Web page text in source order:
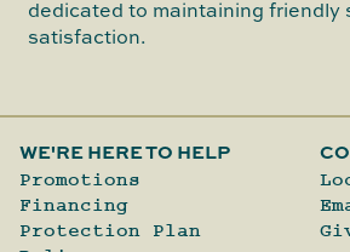
dedicated to maintaining
satisfaction.
WE'RE HERE TO HELP
Promotions
Financing
Protection Plan